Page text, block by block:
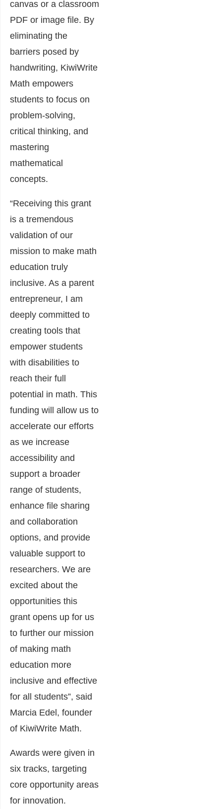
canvas or a classroom
PDF or image file. By
eliminating the
barriers posed by
handwriting, KiwiWrite
Math empowers
students to focus on
problem-solving,
critical thinking, and
mastering
mathematical
concepts.
“Receiving this grant
is a tremendous
validation of our
mission to make math
education truly
inclusive. As a parent
entrepreneur, I am
deeply committed to
creating tools that
empower students
with disabilities to
reach their full
potential in math. This
funding will allow us to
accelerate our efforts
as we increase
accessibility and
support a broader
range of students,
enhance file sharing
and collaboration
options, and provide
valuable support to
researchers. We are
excited about the
opportunities this
grant opens up for us
to further our mission
of making math
education more
inclusive and effective
for all students”, said
Marcia Edel, founder
of KiwiWrite Math.
Awards were given in
six tracks, targeting
core opportunity areas
for innovation.